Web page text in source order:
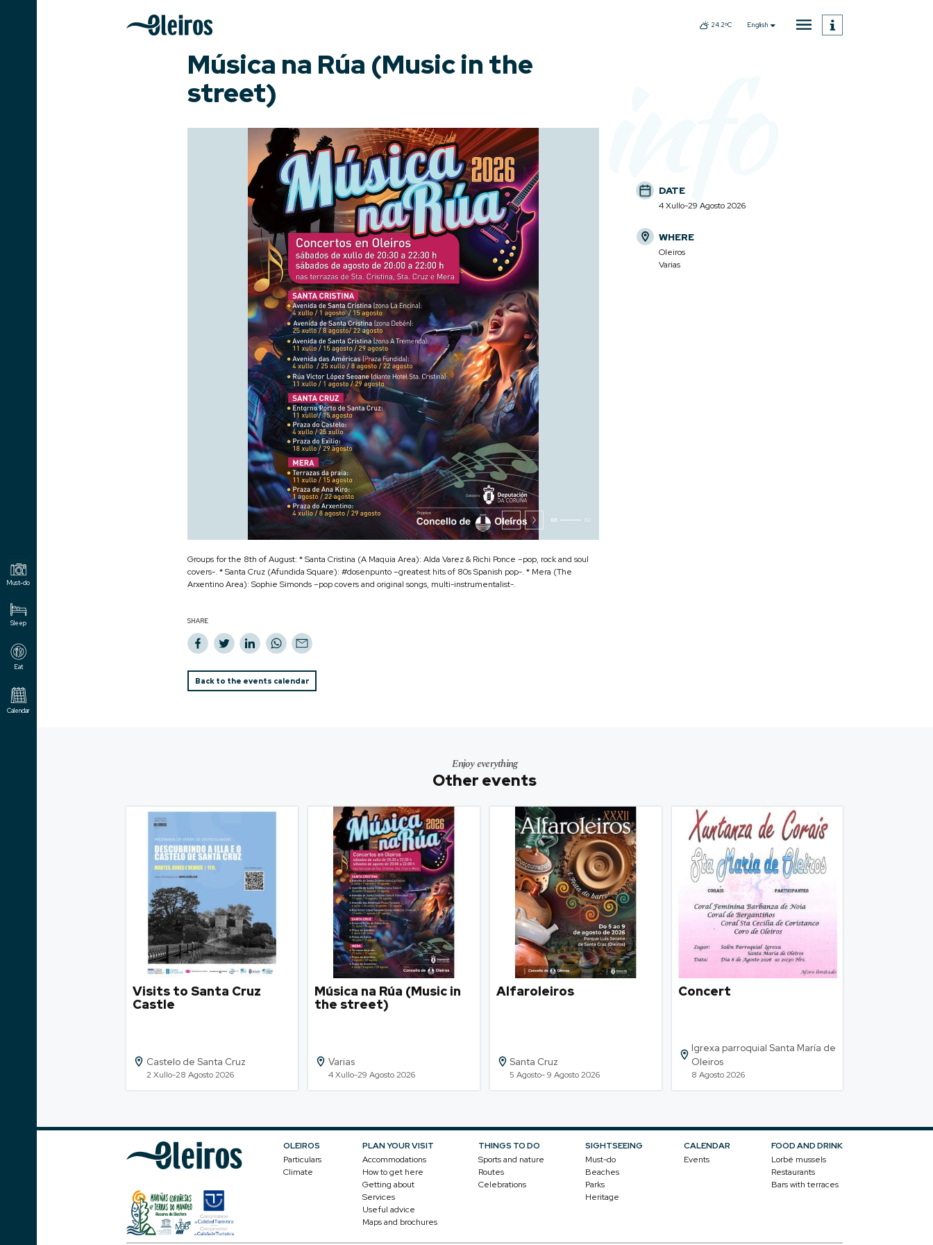
24.2ºC English
Música na Rúa (Music in the
street)
01 02
Groups for the 8th of August: * Santa Cristina (A Maquía Area): Alda Varez & Richi Ponce –pop, rock and soul
covers-. * Santa Cruz (Afundida Square): #dosenpunto –greatest hits of 80s Spanish pop-. * Mera (The
Arxentino Area): Sophie Simonds –pop covers and original songs, multi-instrumentalist-.
info
DATE
4 Xullo-29 Agosto 2026
WHERE
Oleiros
Varias
SHARE
Back to the events calendar
Enjoy everything
Other events
Visits to Santa Cruz
Castle
Castelo de Santa Cruz
2 Xullo-28 Agosto 2026
Música na Rúa (Music in
the street)
Varias
4 Xullo-29 Agosto 2026
Alfaroleiros
Santa Cruz
5 Agosto- 9 Agosto 2026
Concert
Igrexa parroquial Santa María de
Oleiros
8 Agosto 2026
OLEIROS
Particulars
Climate
PLAN YOUR VISIT
Accommodations
How to get here
Getting about
Services
Useful advice
Maps and brochures
THINGS TO DO
Sports and nature
Routes
Celebrations
SIGHTSEEING
Must-do
Beaches
Parks
Heritage
CALENDAR
Events
FOOD AND DRINK
Lorbé mussels
Restaurants
Bars with terraces
Must-do
Sleep
Eat
Calendar